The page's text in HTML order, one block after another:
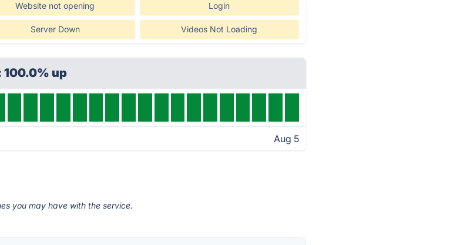
Website not opening Login
Server Down Videos Not Loading
100.0% up
Aug 5
you may have with the service.